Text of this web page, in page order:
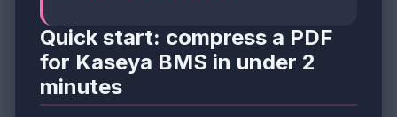
Quick start: compress a PDF
for Kaseya BMS in under 2
minutes